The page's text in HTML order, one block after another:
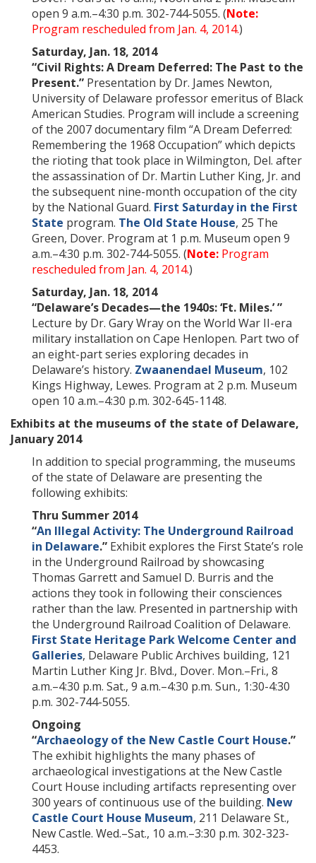
open 9 a.m.–4:30 p.m. 302-744-5055. (Note:
Program rescheduled from Jan. 4, 2014.)
Saturday, Jan. 18, 2014
“Civil Rights: A Dream Deferred: The Past to the
Present.” Presentation by Dr. James Newton,
University of Delaware professor emeritus of Black
American Studies. Program will include a screening
of the 2007 documentary film “A Dream Deferred:
Remembering the 1968 Occupation” which depicts
the rioting that took place in Wilmington, Del. after
the assassination of Dr. Martin Luther King, Jr. and
the subsequent nine-month occupation of the city
by the National Guard. First Saturday in the First
State program. The Old State House, 25 The
Green, Dover. Program at 1 p.m. Museum open 9
a.m.–4:30 p.m. 302-744-5055. (Note: Program
rescheduled from Jan. 4, 2014.)
Saturday, Jan. 18, 2014
“Delaware’s Decades—the 1940s: ‘Ft. Miles.’ ”
Lecture by Dr. Gary Wray on the World War II-era
military installation on Cape Henlopen. Part two of
an eight-part series exploring decades in
Delaware’s history. Zwaanendael Museum, 102
Kings Highway, Lewes. Program at 2 p.m. Museum
open 10 a.m.–4:30 p.m. 302-645-1148.
Exhibits at the museums of the state of Delaware,
January 2014
In addition to special programming, the museums
of the state of Delaware are presenting the
following exhibits:
Thru Summer 2014
“An Illegal Activity: The Underground Railroad
in Delaware.” Exhibit explores the First State’s role
in the Underground Railroad by showcasing
Thomas Garrett and Samuel D. Burris and the
actions they took in following their consciences
rather than the law. Presented in partnership with
the Underground Railroad Coalition of Delaware.
First State Heritage Park Welcome Center and
Galleries, Delaware Public Archives building, 121
Martin Luther King Jr. Blvd., Dover. Mon.–Fri., 8
a.m.–4:30 p.m. Sat., 9 a.m.–4:30 p.m. Sun., 1:30-4:30
p.m. 302-744-5055.
Ongoing
“Archaeology of the New Castle Court House.”
The exhibit highlights the many phases of
archaeological investigations at the New Castle
Court House including artifacts representing over
300 years of continuous use of the building. New
Castle Court House Museum, 211 Delaware St.,
New Castle. Wed.–Sat., 10 a.m.–3:30 p.m. 302-323-
4453.